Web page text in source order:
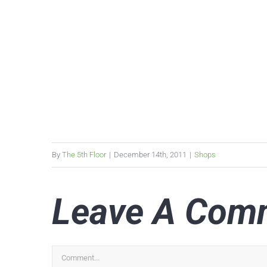
By The 5th Floor | December 14th, 2011 | Shops
Leave A
Comment